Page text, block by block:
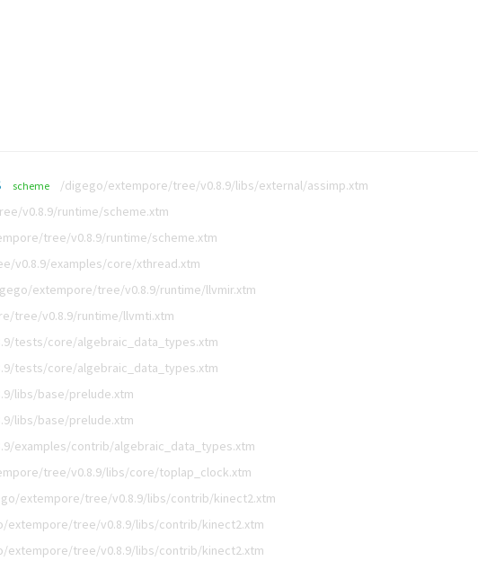
scheme /digego/extempore/tree/v0.8.9/libs/external/assimp.xtm
v0.8.9/runtime/scheme.xtm
tree/v0.8.9/runtime/scheme.xtm
v0.8.9/examples/core/xthread.xtm
extempore/tree/v0.8.9/runtime/llvmir.xtm
tree/v0.8.9/runtime/llvmti.xtm
tests/core/algebraic_data_types.xtm
tests/core/algebraic_data_types.xtm
libs/base/prelude.xtm
libs/base/prelude.xtm
examples/contrib/algebraic_data_types.xtm
tree/v0.8.9/libs/core/toplap_clock.xtm
extempore/tree/v0.8.9/libs/contrib/kinect2.xtm
extempore/tree/v0.8.9/libs/contrib/kinect2.xtm
extempore/tree/v0.8.9/libs/contrib/kinect2.xtm